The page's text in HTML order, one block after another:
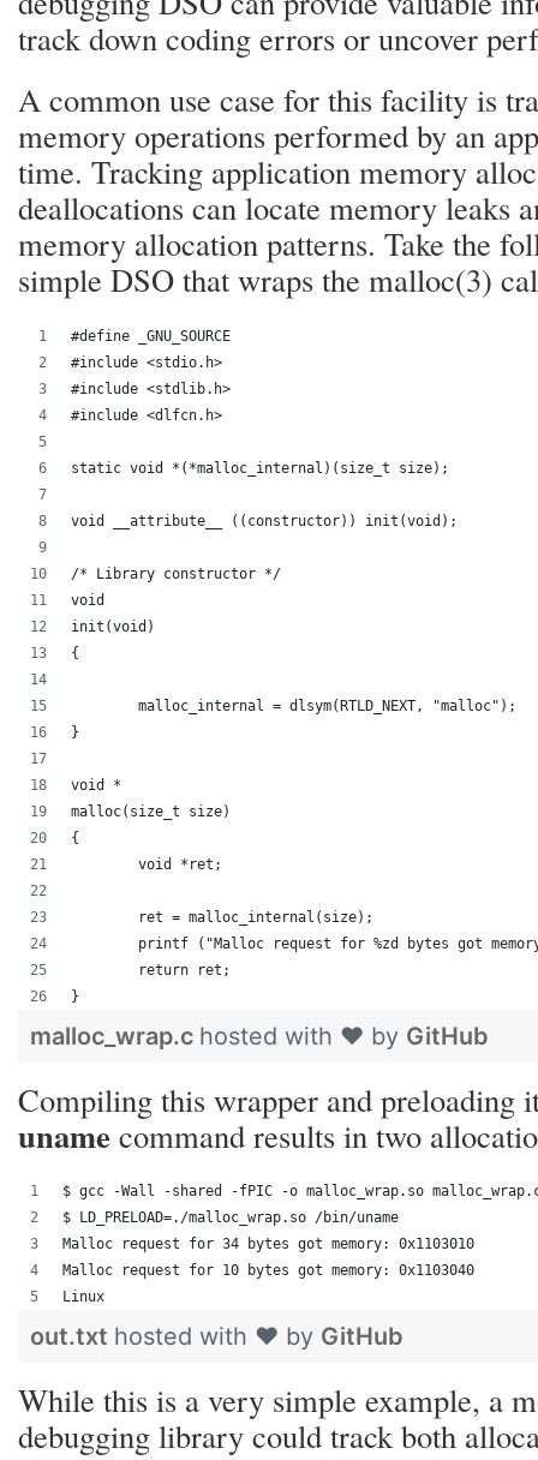
track down coding errors or uncover
A common use case for this facility is
memory operations performed by an
time. Tracking application memory
deallocations can locate memory leaks
memory allocation patterns. Take the
simple DSO that wraps the malloc(3)
#define _GNU_SOURCE
#include <stdio.h>
#include <stdlib.h>
#include <dlfcn.h>
static void *(*malloc_internal)(size_t size);
void __attribute__ ((constructor)) init(void);
/* Library constructor */
void
init(void)
{
	malloc_internal = dlsym(RTLD_NEXT, "malloc");
}
void *
malloc(size_t size)
{
	void *ret;
	ret = malloc_internal(size);
printf ("Malloc request for %zd bytes got
	return ret;
}
malloc_wrap.c hosted with ❤ by GitHub
Compiling this wrapper and preloading
uname command results in two
$ gcc -Wall -shared -fPIC -o malloc_wrap.so
$ LD_PRELOAD=./malloc_wrap.so /bin/uname
Malloc request for 34 bytes got memory: 0x1103010
Malloc request for 10 bytes got memory: 0x1103040
Linux
out.txt hosted with ❤ by GitHub
While this is a very simple example, a
debugging library could track both